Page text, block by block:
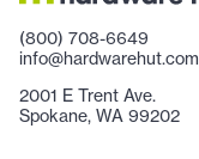
(800) 708-6649
info@hardwarehut.com
2001 E Trent Ave.
Spokane, WA 99202